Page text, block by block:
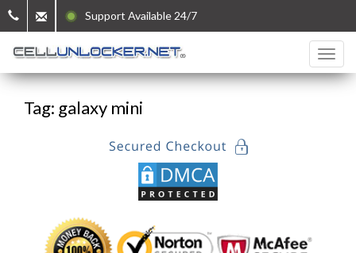
Support Available 24/7
Tag: galaxy mini